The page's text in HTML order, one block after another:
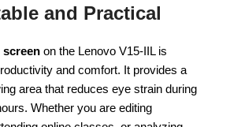
and Practical
screen on the Lenovo V15-IIL is
and comfort. It provides a
area that reduces eye strain during
Whether you are editing